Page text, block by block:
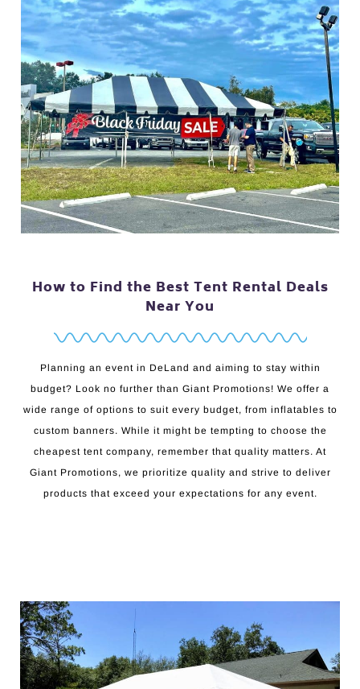
How to Find the Best Tent Rental Deals
Near You
Planning an event in DeLand and aiming to stay within
budget? Look no further than Giant Promotions! We offer a
wide range of options to suit every budget, from inflatables to
custom banners. While it might be tempting to choose the
cheapest tent company, remember that quality matters. At
Giant Promotions, we prioritize quality and strive to deliver
products that exceed your expectations for any event.